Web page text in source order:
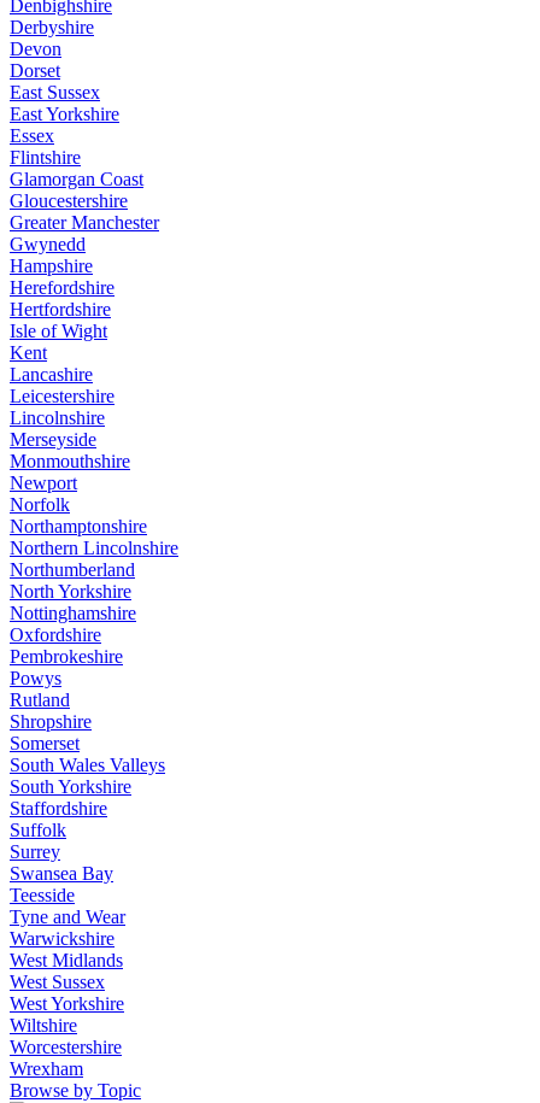
Denbighshire
Derbyshire
Devon
Dorset
East Sussex
East Yorkshire
Essex
Flintshire
Glamorgan Coast
Gloucestershire
Greater Manchester
Gwynedd
Hampshire
Herefordshire
Hertfordshire
Isle of Wight
Kent
Lancashire
Leicestershire
Lincolnshire
Merseyside
Monmouthshire
Newport
Norfolk
Northamptonshire
Northern Lincolnshire
Northumberland
North Yorkshire
Nottinghamshire
Oxfordshire
Pembrokeshire
Powys
Rutland
Shropshire
Somerset
South Wales Valleys
South Yorkshire
Staffordshire
Suffolk
Surrey
Swansea Bay
Teesside
Tyne and Wear
Warwickshire
West Midlands
West Sussex
West Yorkshire
Wiltshire
Worcestershire
Wrexham
Browse by Topic